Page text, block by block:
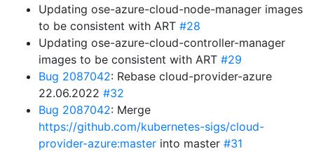
Updating ose-azure-cloud-node-manager images
to be consistent with ART #28
Updating ose-azure-cloud-controller-manager
images to be consistent with ART #29
Bug 2087042: Rebase cloud-provider-azure
22.06.2022 #32
Bug 2087042: Merge
https://github.com/kubernetes-sigs/cloud-
provider-azure:master into master #31